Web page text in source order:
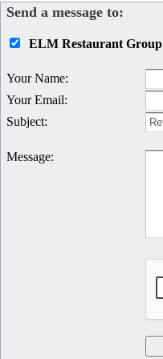
Send a message to:
ELM Restaurant Group
Your Name:
Your Email:
Subject:
Message: